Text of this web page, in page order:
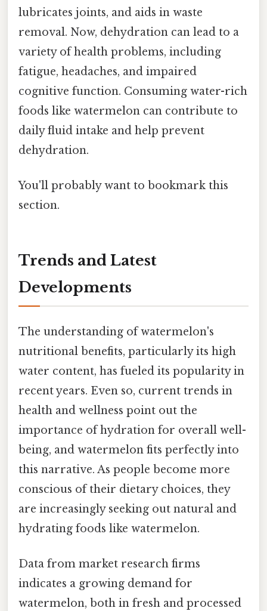
lubricates joints, and aids in waste
removal. Now, dehydration can lead to a
variety of health problems, including
fatigue, headaches, and impaired
cognitive function. Consuming water-rich
foods like watermelon can contribute to
daily fluid intake and help prevent
dehydration.
You'll probably want to bookmark this
section.
Trends and Latest
Developments
The understanding of watermelon's
nutritional benefits, particularly its high
water content, has fueled its popularity in
recent years. Even so, current trends in
health and wellness point out the
importance of hydration for overall well-
being, and watermelon fits perfectly into
this narrative. As people become more
conscious of their dietary choices, they
are increasingly seeking out natural and
hydrating foods like watermelon.
Data from market research firms
indicates a growing demand for
watermelon, both in fresh and processed